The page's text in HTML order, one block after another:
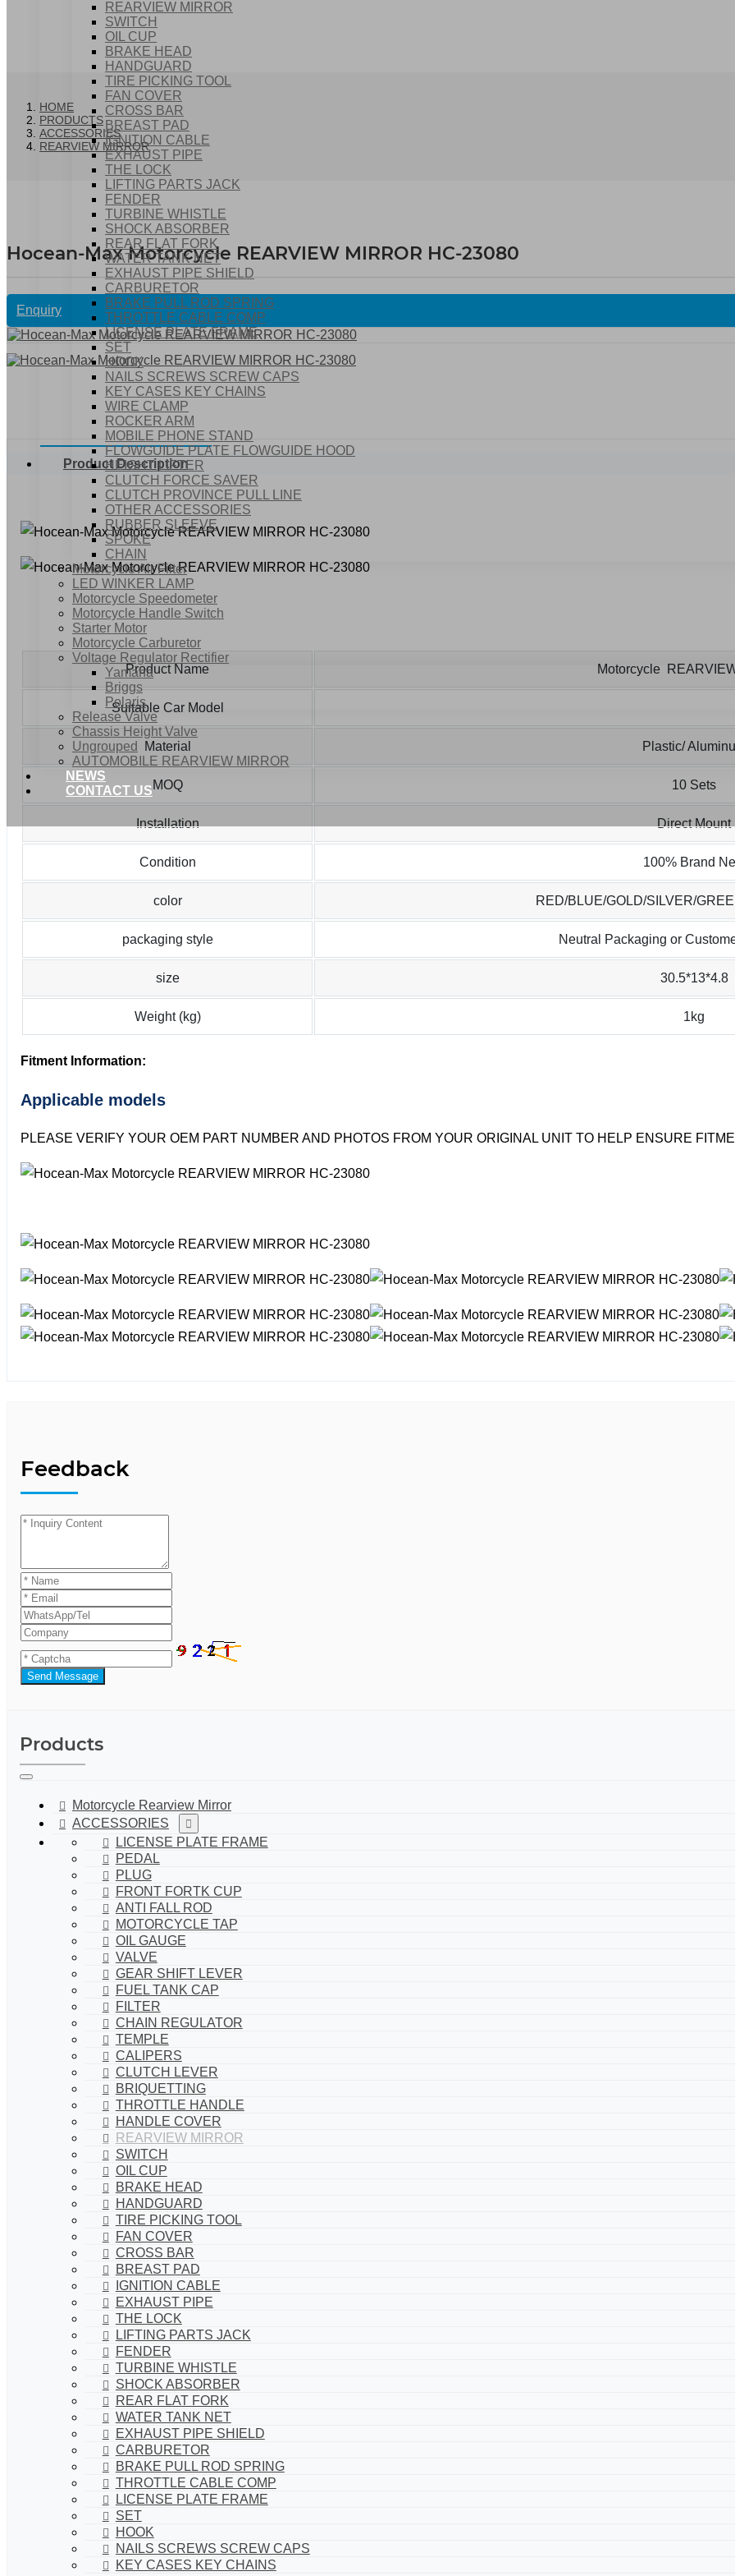
REARVIEW MIRROR
SWITCH
OIL CUP
BRAKE HEAD
HANDGUARD
TIRE PICKING TOOL
FAN COVER
CROSS BAR
BREAST PAD
IGNITION CABLE
EXHAUST PIPE
THE LOCK
LIFTING PARTS JACK
FENDER
TURBINE WHISTLE
SHOCK ABSORBER
REAR FLAT FORK
WATER TANK NET
EXHAUST PIPE SHIELD
CARBURETOR
BRAKE PULL ROD SPRING
THROTTLE CABLE COMP
LICENSE PLATE FRAME
SET
HOOK
NAILS SCREWS SCREW CAPS
KEY CASES KEY CHAINS
WIRE CLAMP
ROCKER ARM
MOBILE PHONE STAND
FLOWGUIDE PLATE FLOWGUIDE HOOD
HEIGHT LIFTER
CLUTCH FORCE SAVER
CLUTCH PROVINCE PULL LINE
OTHER ACCESSORIES
RUBBER SLEEVE
SPOKE
CHAIN
Motorcycle Air Filter
LED WINKER LAMP
Motorcycle Speedometer
Motorcycle Handle Switch
Starter Motor
Motorcycle Carburetor
Voltage Regulator Rectifier
Yamaha
Briggs
Polaris
Release Valve
Chassis Height Valve
Ungrouped
AUTOMOBILE REARVIEW MIRROR
NEWS
CONTACT US
HOME
PRODUCTS
ACCESSORIES
REARVIEW MIRROR
Hocean-Max Motorcycle REARVIEW MIRROR HC-23080
Enquiry
Product Description
Product Name Motorcycle
Suitable Car Model
Material Plastic/
MOQ 10 Sets
Installation Direct Mount
Condition 100% Brand
color RED/BLUE/GOLD/SILVER/
packaging style Neutral Packaging or
size 30.5*13*4.8
Weight (kg) 1kg
Fitment Information:
Applicable models
PLEASE VERIFY YOUR OEM PART NUMBER AND PHOTOS FROM YOUR ORIGINAL UNIT TO HELP ENSURE
Feedback
Send Message
Products
Motorcycle Rearview Mirror
ACCESSORIES
LICENSE PLATE FRAME
PEDAL
PLUG
FRONT FORTK CUP
ANTI FALL ROD
MOTORCYCLE TAP
OIL GAUGE
VALVE
GEAR SHIFT LEVER
FUEL TANK CAP
FILTER
CHAIN REGULATOR
TEMPLE
CALIPERS
CLUTCH LEVER
BRIQUETTING
THROTTLE HANDLE
HANDLE COVER
REARVIEW MIRROR
SWITCH
OIL CUP
BRAKE HEAD
HANDGUARD
TIRE PICKING TOOL
FAN COVER
CROSS BAR
BREAST PAD
IGNITION CABLE
EXHAUST PIPE
THE LOCK
LIFTING PARTS JACK
FENDER
TURBINE WHISTLE
SHOCK ABSORBER
REAR FLAT FORK
WATER TANK NET
EXHAUST PIPE SHIELD
CARBURETOR
BRAKE PULL ROD SPRING
THROTTLE CABLE COMP
LICENSE PLATE FRAME
SET
HOOK
NAILS SCREWS SCREW CAPS
KEY CASES KEY CHAINS